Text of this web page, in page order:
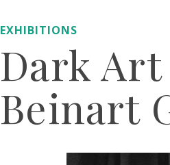
EXHIBITIONS
Dark Art
Beinart